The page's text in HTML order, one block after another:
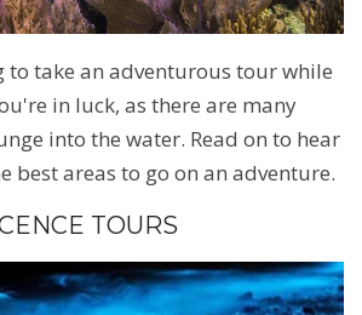
to take an adventurous tour while
in luck, as there are many
into the water. Read on to hear
best areas to go on an adventure.
TOURS